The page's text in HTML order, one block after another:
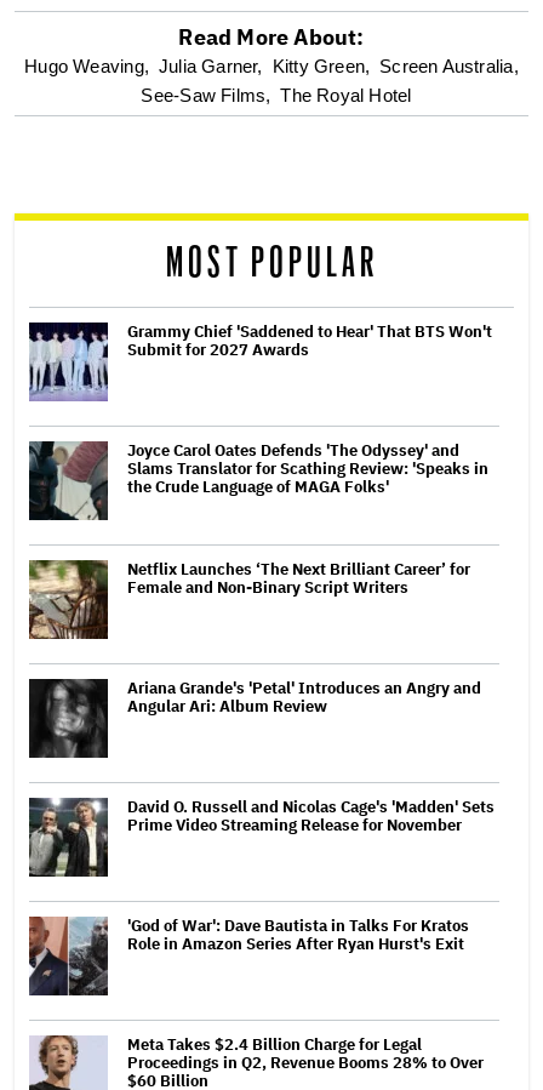
optional
screen
Read More About:
Hugo Weaving, Julia Garner, Kitty Green, Screen Australia,
See-Saw Films, The Royal Hotel
MOST POPULAR
Grammy Chief 'Saddened to Hear' That BTS Won't
Submit for 2027 Awards
Joyce Carol Oates Defends 'The Odyssey' and
Slams Translator for Scathing Review: 'Speaks in
the Crude Language of MAGA Folks'
Netflix Launches ‘The Next Brilliant Career’ for
Female and Non-Binary Script Writers
Ariana Grande's 'Petal' Introduces an Angry and
Angular Ari: Album Review
David O. Russell and Nicolas Cage's 'Madden' Sets
Prime Video Streaming Release for November
'God of War': Dave Bautista in Talks For Kratos
Role in Amazon Series After Ryan Hurst's Exit
Meta Takes $2.4 Billion Charge for Legal
Proceedings in Q2, Revenue Booms 28% to Over
$60 Billion